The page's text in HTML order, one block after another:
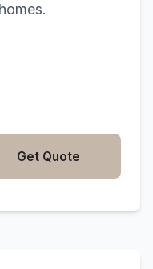
homes.
Get Quote